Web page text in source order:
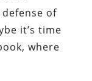
of
it’s time
where